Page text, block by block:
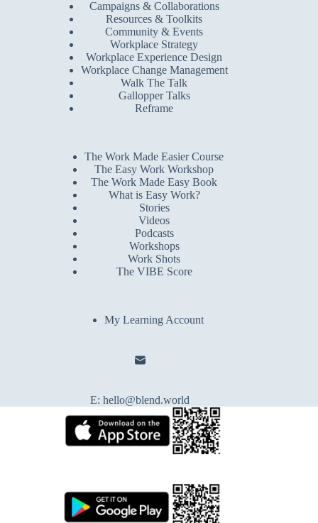
Campaigns & Collaborations
Resources & Toolkits
Community & Events
Workplace Strategy
Workplace Experience Design
Workplace Change Management
Walk The Talk
Gallopper Talks
Reframe
The Work Made Easier Course
The Easy Work Workshop
The Work Made Easy Book
What is Easy Work?
Stories
Videos
Podcasts
Workshops
Work Shots
The VIBE Score
My Learning Account
E:hello@blend.world